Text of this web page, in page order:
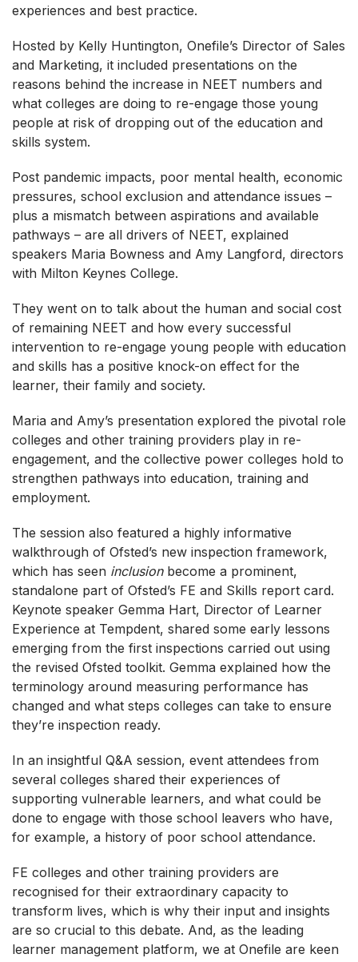
experiences and best practice.
Hosted by Kelly Huntington, Onefile’s Director of Sales
and Marketing, it included presentations on the
reasons behind the increase in NEET numbers and
what colleges are doing to re-engage those young
people at risk of dropping out of the education and
skills system.
Post pandemic impacts, poor mental health, economic
pressures, school exclusion and attendance issues –
plus a mismatch between aspirations and available
pathways – are all drivers of NEET, explained
speakers Maria Bowness and Amy Langford, directors
with Milton Keynes College.
They went on to talk about the human and social cost
of remaining NEET and how every successful
intervention to re-engage young people with education
and skills has a positive knock-on effect for the
learner, their family and society.
Maria and Amy’s presentation explored the pivotal role
colleges and other training providers play in re-
engagement, and the collective power colleges hold to
strengthen pathways into education, training and
employment.
The session also featured a highly informative
walkthrough of Ofsted’s new inspection framework,
which has seen inclusionbecome a prominent,
standalone part of Ofsted’s FE and Skills report card.
Keynote speaker Gemma Hart, Director of Learner
Experience at Tempdent, shared some early lessons
emerging from the first inspections carried out using
the revised Ofsted toolkit. Gemma explained how the
terminology around measuring performance has
changed and what steps colleges can take to ensure
they’re inspection ready.
In an insightful Q&A session, event attendees from
several colleges shared their experiences of
supporting vulnerable learners, and what could be
done to engage with those school leavers who have,
for example, a history of poor school attendance.
FE colleges and other training providers are
recognised for their extraordinary capacity to
transform lives, which is why their input and insights
are so crucial to this debate. And, as the leading
learner management platform, we at Onefile are keen